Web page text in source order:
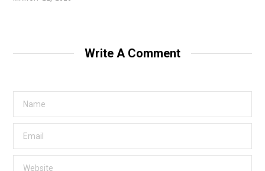
Write A Comment